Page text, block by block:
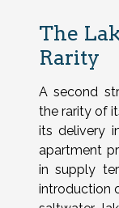
The
Rarity
A second
the rarity of
its delivery
apartment
in supply
introduction